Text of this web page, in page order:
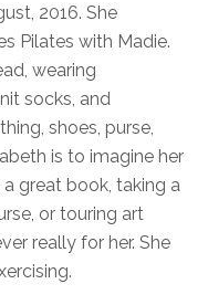
2016. She
Pilates with Madie.
wearing
socks, and
shoes, purse,
is to imagine her
great book, taking a
or touring art
really for her. She